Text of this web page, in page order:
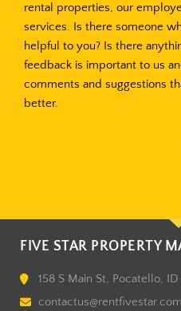
rental properties, our
services. Is there someone
helpful to you? Is there
feedback is important to us
comments and suggestions
better.
FIVE STAR PROPERTY
158 S Main St, Pocatello,
contactus@rentfivestar.com